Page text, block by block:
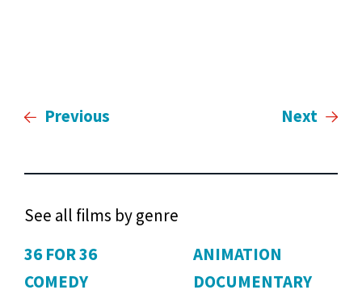
Previous Next
See all films by genre
36 FOR 36
ANIMATION
COMEDY
DOCUMENTARY